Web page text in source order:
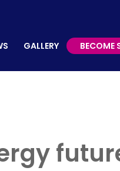
GALLERY BECOME